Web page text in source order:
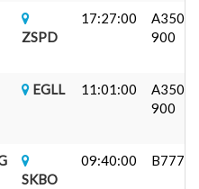
ZSPD
17:27:00
A350-
900
EGLL 11:01:00
A350-
900
SKBO
09:40:00 B777F